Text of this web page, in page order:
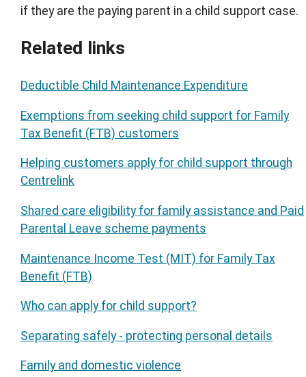
if they are the paying parent in a child support case.
Related links
Deductible Child Maintenance Expenditure
Exemptions from seeking child support for Family
Tax Benefit (FTB) customers
Helping customers apply for child support through
Centrelink
Shared care eligibility for family assistance and Paid
Parental Leave scheme payments
Maintenance Income Test (MIT) for Family Tax
Benefit (FTB)
Who can apply for child support?
Separating safely - protecting personal details
Family and domestic violence